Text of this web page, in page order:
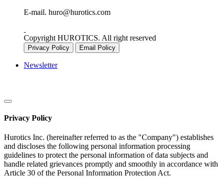
E-mail. huro@hurotics.com
Copyright HUROTICS. All right reserved
Privacy Policy Email Policy
Newsletter
Privacy Policy
Hurotics Inc. (hereinafter referred to as the "Company") establishes
and discloses the following personal information processing
guidelines to protect the personal information of data subjects and
handle related grievances promptly and smoothly in accordance with
Article 30 of the Personal Information Protection Act.